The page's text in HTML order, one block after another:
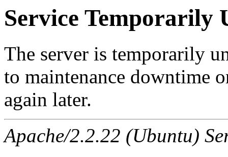
Service Temporarily
The server is temporarily
to maintenance downtime
again later.
Apache/2.2.22 (Ubuntu)